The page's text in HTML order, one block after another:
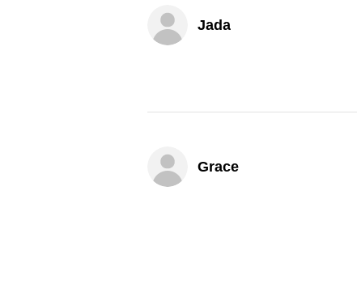
Jada
Grace